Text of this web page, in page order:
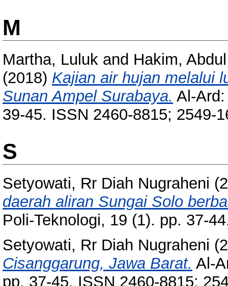
M
Martha, Luluk and Hakim, Abdul
(2018) Kajian air hujan melalui
Sunan Ampel Surabaya. Al-
39-45. ISSN 2460-8815; 2549-
S
Setyowati, Rr Diah Nugraheni
daerah aliran Sungai Solo
Poli-Teknologi, 19 (1). pp. 37-
Setyowati, Rr Diah Nugraheni
Cisanggarung, Jawa Barat. Al-
pp. 37-45. ISSN 2460-8815;